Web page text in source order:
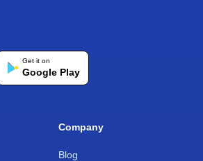
Get it on
Google Play
Company
Blog